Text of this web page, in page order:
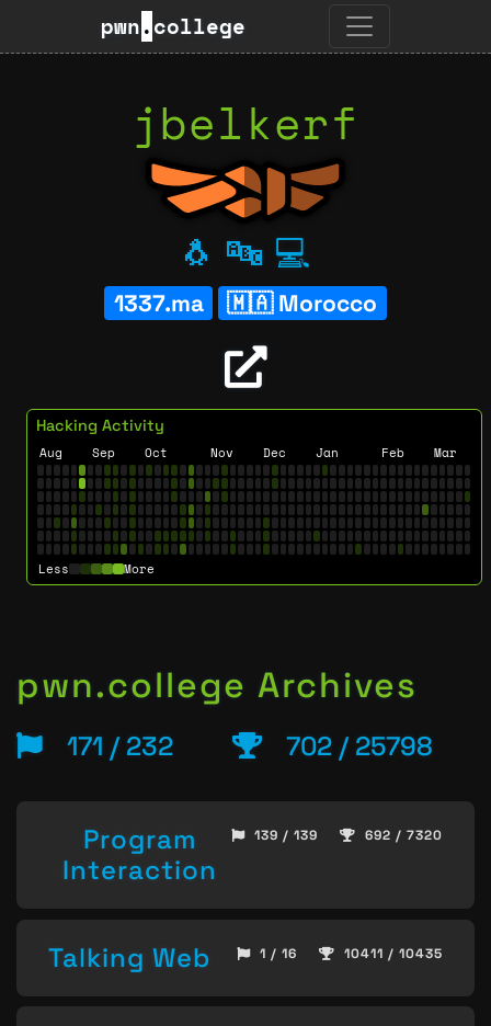
pwn.college
jbelkerf
🐧 🔤 💻
1337.ma Morocco
Hacking Activity
Aug Sep Oct Nov Dec Jan Feb Mar
Less More
pwn.college Archives
171 / 232 702 / 25798
Program
Interaction
139 / 139 692 / 7320
Talking Web 1 / 16 10411 / 10435